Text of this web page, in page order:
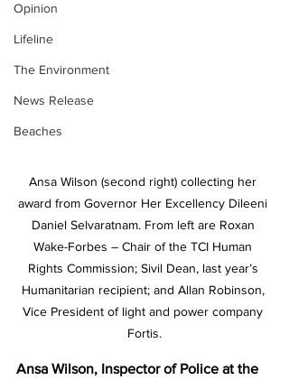
Opinion
Lifeline
The Environment
News Release
Beaches
Ansa Wilson (second right) collecting her
award from Governor Her Excellency Dileeni
Daniel Selvaratnam. From left are Roxan
Wake-Forbes – Chair of the TCI Human
Rights Commission; Sivil Dean, last year’s
Humanitarian recipient; and Allan Robinson,
Vice President of light and power company
Fortis.
Ansa Wilson, Inspector of Police at the